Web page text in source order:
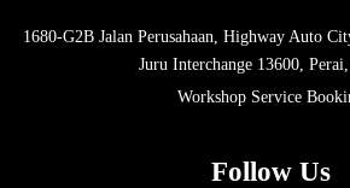
1680-G2B Jalan Perusahaan, Highway Auto
Juru Interchange 13600,
Workshop Service
Follow Us